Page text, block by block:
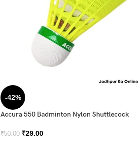
-42%
Accura 550 Badminton Nylon Shuttlecock
₹50.00 ₹29.00